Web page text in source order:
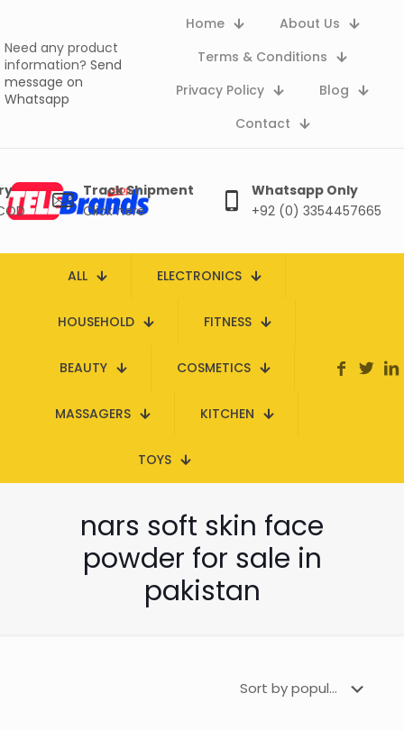
Need any product
information? Send
message on
Whatsapp
Home
About Us
Terms & Conditions
Privacy Policy
Blog
Contact
Track Shipment
Click here
Whatsapp Only
+92 (0) 3354457665
ALL ELECTRONICS
HOUSEHOLD FITNESS
BEAUTY COSMETICS
MASSAGERS KITCHEN
TOYS
nars soft skin face
powder for sale in
pakistan